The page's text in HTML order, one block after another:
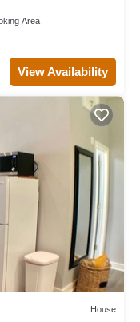
Area
View Availability
House